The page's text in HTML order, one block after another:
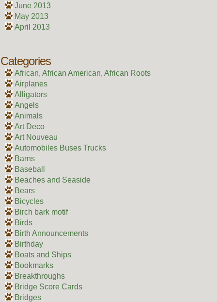
June 2013
May 2013
April 2013
Categories
African, African American, African Roots
Airplanes
Alligators
Angels
Animals
Art Deco
Art Nouveau
Automobiles Buses Trucks
Barns
Baseball
Beaches and Seaside
Bears
Bicycles
Birch bark motif
Birds
Birth Announcements
Birthday
Boats and Ships
Bookmarks
Breakthroughs
Bridge Score Cards
Bridges